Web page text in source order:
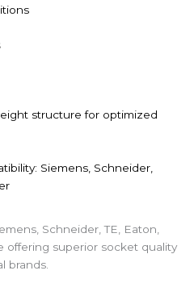
structure for optimized
Siemens, Schneider,
Schneider, TE, Eaton,
offering superior socket quality
brands.